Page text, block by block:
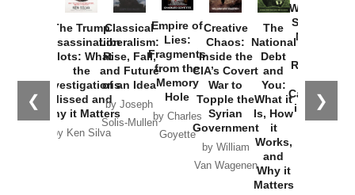
❮ ❯
The Trump
Assassination
Plots: What
the
Investigations
Missed and
Why it Matters
by Ken Silva
Classical
Liberalism:
Rise, Fall,
and Future
of an Idea
by Joseph
Solis-Mullen
Empire of
Lies:
Fragments
from the
Memory
Hole
by Charles
Goyette
Creative
Chaos:
Inside the
CIA’s Covert
War to
Topple the
Syrian
Government
by William
Van Wagenen
The
National
Debt
and
You:
What it
Is, How
it
Works,
and
Why it
Matters
Washington
Started the
New Cold
Russia and
the
Catastrophe
in Ukraine